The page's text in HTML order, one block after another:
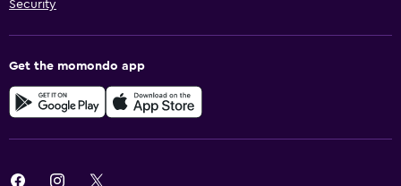
Security
Get the momondo app